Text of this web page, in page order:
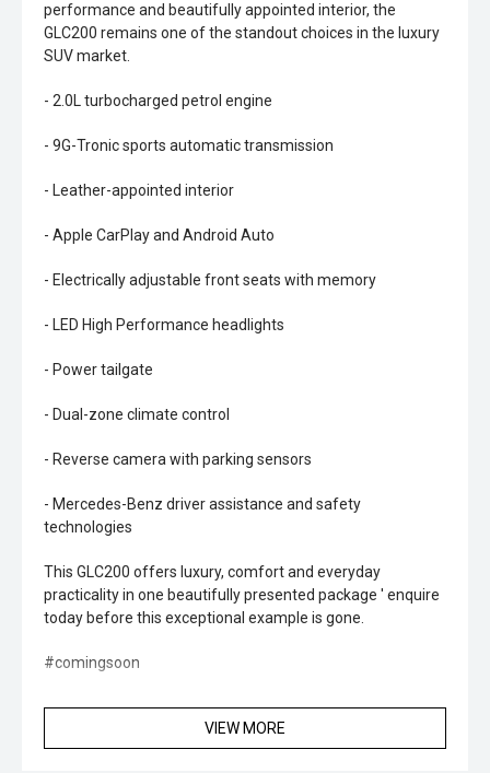
performance and beautifully appointed interior, the
GLC200 remains one of the standout choices in the luxury
SUV market.
- 2.0L turbocharged petrol engine
- 9G-Tronic sports automatic transmission
- Leather-appointed interior
- Apple CarPlay and Android Auto
- Electrically adjustable front seats with memory
- LED High Performance headlights
- Power tailgate
- Dual-zone climate control
- Reverse camera with parking sensors
- Mercedes-Benz driver assistance and safety
technologies
This GLC200 offers luxury, comfort and everyday
practicality in one beautifully presented package ' enquire
today before this exceptional example is gone.
#comingsoon
VIEW MORE